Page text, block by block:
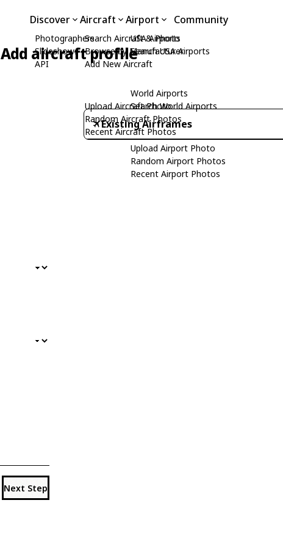
Discover
Photographers
Slideshows
API
Aircraft
Search Aircraft & Photo
Browse by Manufacturer
Add New Aircraft
Upload Aircraft Photo
Random Aircraft Photos
Recent Aircraft Photos
Airport
USA Airports
Search USA Airports
World Airports
Search World Airports
Upload Airport Photo
Random Airport Photos
Recent Airport Photos
Community
Add aircraft profile
Next Step
Existing Airframes